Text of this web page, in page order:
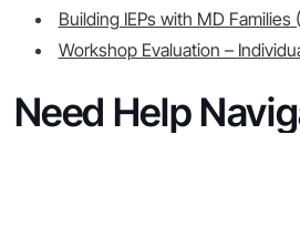
Building IEPs with MD Families
Workshop Evaluation –
Need Help